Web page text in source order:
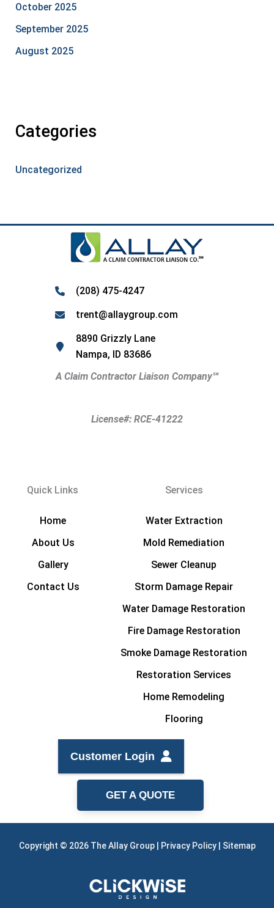
October 2025
September 2025
August 2025
Categories
Uncategorized
(208) 475-4247
trent@allaygroup.com
8890 Grizzly Lane
Nampa, ID 83686
A Claim Contractor Liaison Company℠
License#: RCE-41222
Quick Links
Home
About Us
Gallery
Contact Us
Services
Water Extraction
Mold Remediation
Sewer Cleanup
Storm Damage Repair
Water Damage Restoration
Fire Damage Restoration
Smoke Damage Restoration
Restoration Services
Home Remodeling
Flooring
Customer Login
GET A QUOTE
Copyright © 2026 The Allay Group | Privacy Policy| Sitemap